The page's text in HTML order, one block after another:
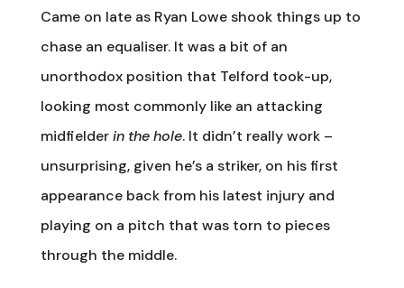
Came on late as Ryan Lowe shook things up to
chase an equaliser. It was a bit of an
unorthodox position that Telford took-up,
looking most commonly like an attacking
midfielderin the hole. It didn’t really work –
unsurprising, given he’s a striker, on his first
appearance back from his latest injury and
playing on a pitch that was torn to pieces
through the middle.